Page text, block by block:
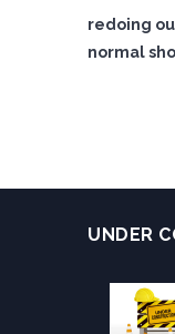
redoing
normal
UNDER